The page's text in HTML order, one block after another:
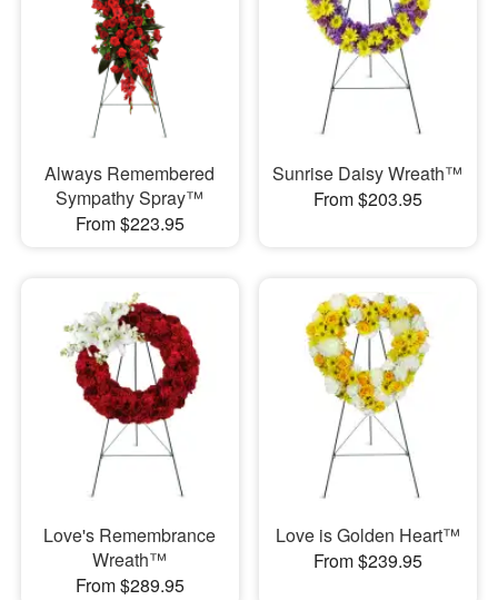
Always Remembered
Sympathy Spray™
From $223.95
Sunrise Daisy Wreath™
From $203.95
Love's Remembrance
Wreath™
From $289.95
Love is Golden Heart™
From $239.95